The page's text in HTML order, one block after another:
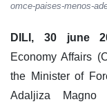
omce-paises-menos-
DILI, 30 june
Economy Affairs
the Minister of
Adaljiza Magno